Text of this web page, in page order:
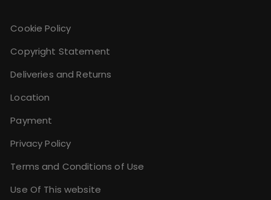
Cookie Policy
Copyright Statement
Deliveries and Returns
Location
Payment
Privacy Policy
Terms and Conditions of Use
Use Of This website